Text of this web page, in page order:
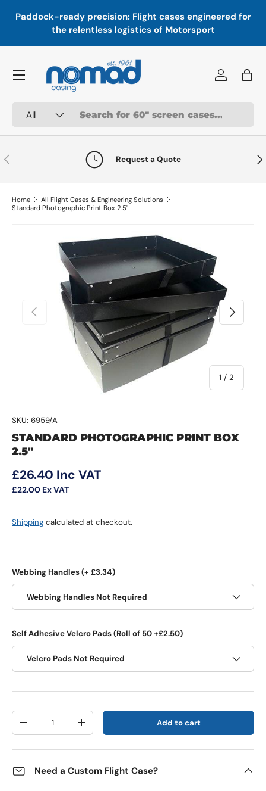
Skip to content
Paddock-ready precision: Flight cases engineered for
the relentless logistics of Motorsport
All
Log inBag
Menu
Previous Request a Quote
Home
All Flight Cases & Engineering Solutions
Standard Photographic Print Box 2.5"
Skip to product information
Previous
1 / of
2
Next
SKU: 6959/A
STANDARD PHOTOGRAPHIC PRINT BOX
2.5"
Regular price
£26.40 Inc VAT
£22.00 Ex VAT
Shipping calculated at checkout.
Webbing Handles (+ £3.34)
Webbing Handles Not Required
Self Adhesive Velcro Pads (Roll of 50 +£2.50)
Velcro Pads Not Required
Qty
Decrease quantityIncrease quantity Add to cart
Need a Custom Flight Case?